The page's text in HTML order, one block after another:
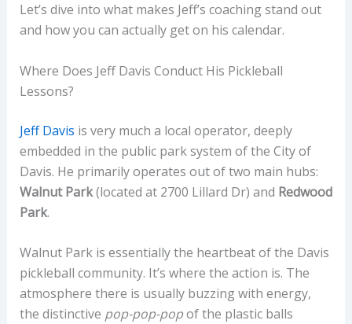
Let’s dive into what makes Jeff’s coaching stand out
and how you can actually get on his calendar.
Where Does Jeff Davis Conduct His Pickleball
Lessons?
Jeff Davis is very much a local operator, deeply
embedded in the public park system of the City of
Davis. He primarily operates out of two main hubs:
Walnut Park(located at 2700 Lillard Dr) and Redwood
Park.
Walnut Park is essentially the heartbeat of the Davis
pickleball community. It’s where the action is. The
atmosphere there is usually buzzing with energy,
the distinctive pop-pop-popof the plastic balls